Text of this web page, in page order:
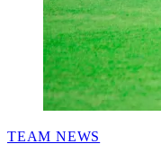
POSTED
TEAM NEWS